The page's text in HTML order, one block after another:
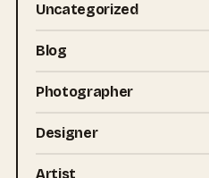
Uncategorized
Blog
Photographer
Designer
Artist